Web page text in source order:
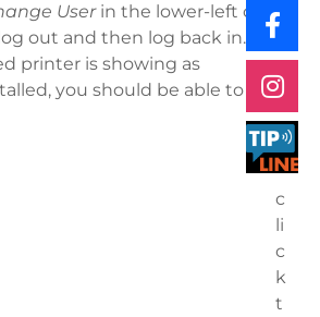
Userin the lower-left of
out and then log back in.
printer is showing as
you should be able to
c
li
c
k
t